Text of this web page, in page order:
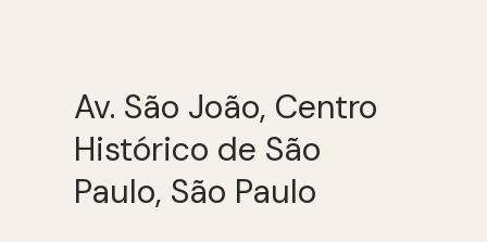
Av. São João, Centro
Histórico de São
Paulo, São Paulo